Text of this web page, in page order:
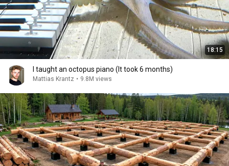
18:15
I taught an octopus piano (It took 6 months)
Mattias Krantz • 9.8M views